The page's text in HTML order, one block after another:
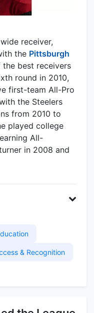
receiver,
the Pittsburgh
best receivers
round in 2010,
first-team All-Pro
the Steelers
from 2010 to
played college
All-
in 2008 and
& Recognition